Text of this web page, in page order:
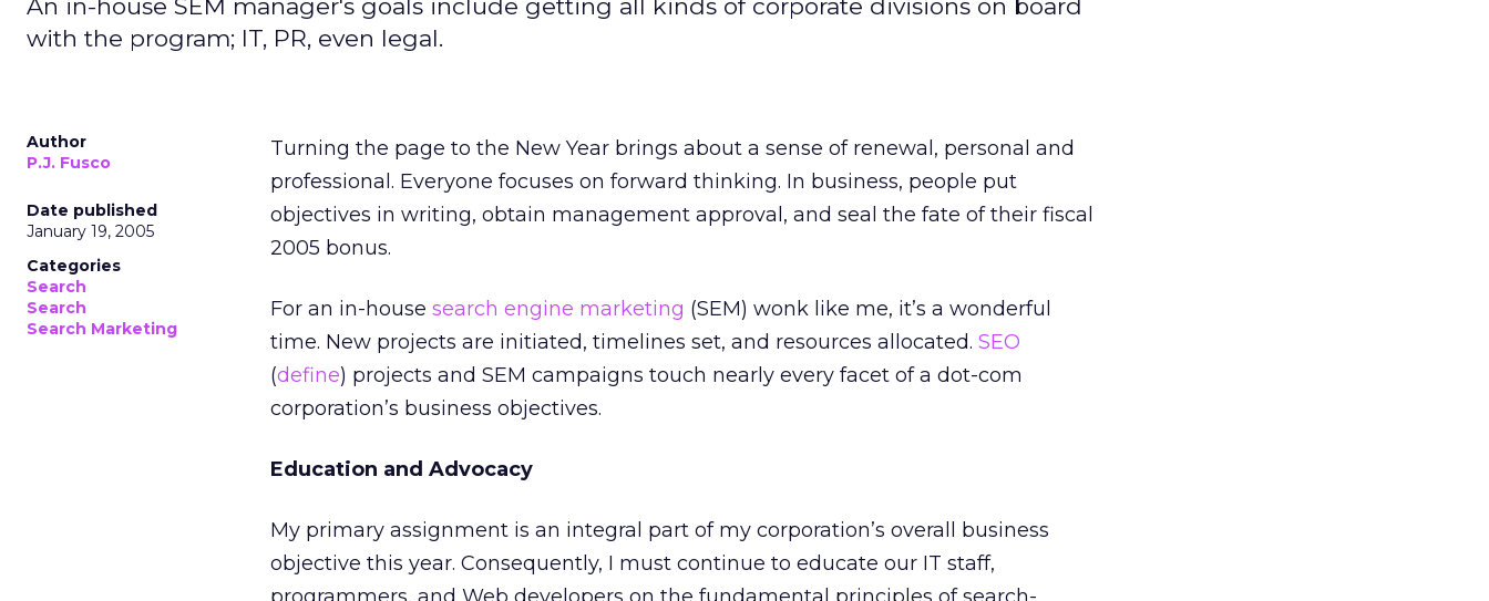
An in-house SEM manager's goals include getting all kinds of corporate divisions on board
with the program; IT, PR, even legal.
Author
P.J. Fusco
Date published
January 19, 2005
Categories
Search
Search
Search Marketing
Turning the page to the New Year brings about a sense of renewal, personal and
professional. Everyone focuses on forward thinking. In business, people put
objectives in writing, obtain management approval, and seal the fate of their fiscal
2005 bonus.
For an in-house search engine marketing (SEM) wonk like me, it’s a wonderful
time. New projects are initiated, timelines set, and resources allocated. SEO
(define) projects and SEM campaigns touch nearly every facet of a dot-com
corporation’s business objectives.
Education and Advocacy
My primary assignment is an integral part of my corporation’s overall business
objective this year. Consequently, I must continue to educate our IT staff,